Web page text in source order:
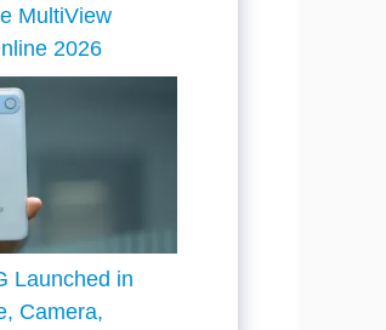
MultiView
2026
Launched in
Camera,